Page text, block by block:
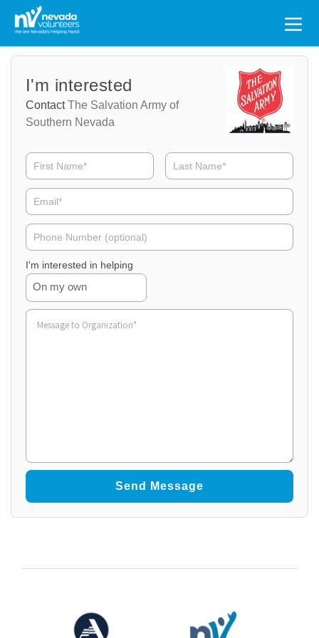
Search
for:
I'm interested
ContactThe Salvation Army of
Southern Nevada
Volunteer
Name
Volunteer
Volunteer
Phone
I'm interested in helping
On my own
Volunteer